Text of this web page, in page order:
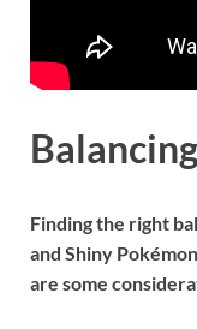
Finding the right
and Shiny
are some